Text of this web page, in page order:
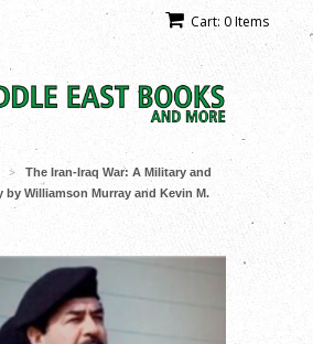
Cart: 0 Items
>
The Iran-Iraq War: A Military and
by Williamson Murray and Kevin M.